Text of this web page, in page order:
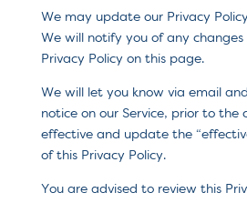
We may update our Privacy
We will notify you of any
Privacy Policy on this page.
We will let you know via email
notice on our Service, prior to the
effective and update the
of this Privacy Policy.
You are advised to review this